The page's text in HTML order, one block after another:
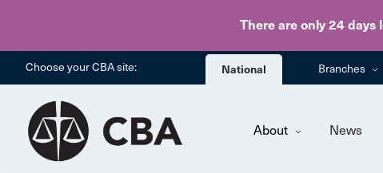
There are only 24 days
Choose your CBA site: National Branches
About News